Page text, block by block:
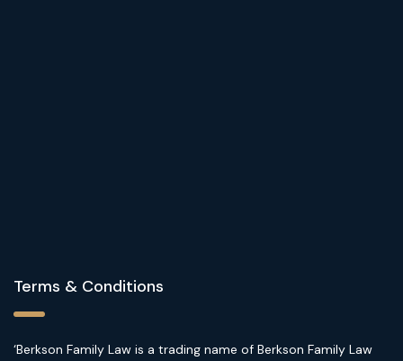
Terms & Conditions
‘Berkson Family Law is a trading name of Berkson Family Law